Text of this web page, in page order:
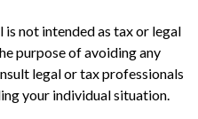
not intended as tax or legal
purpose of avoiding any
legal or tax professionals
your individual situation.